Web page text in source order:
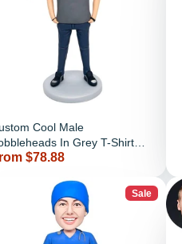
Cool Male
In Grey T-Shirt
Hands In Pockets
$78.88
Sale